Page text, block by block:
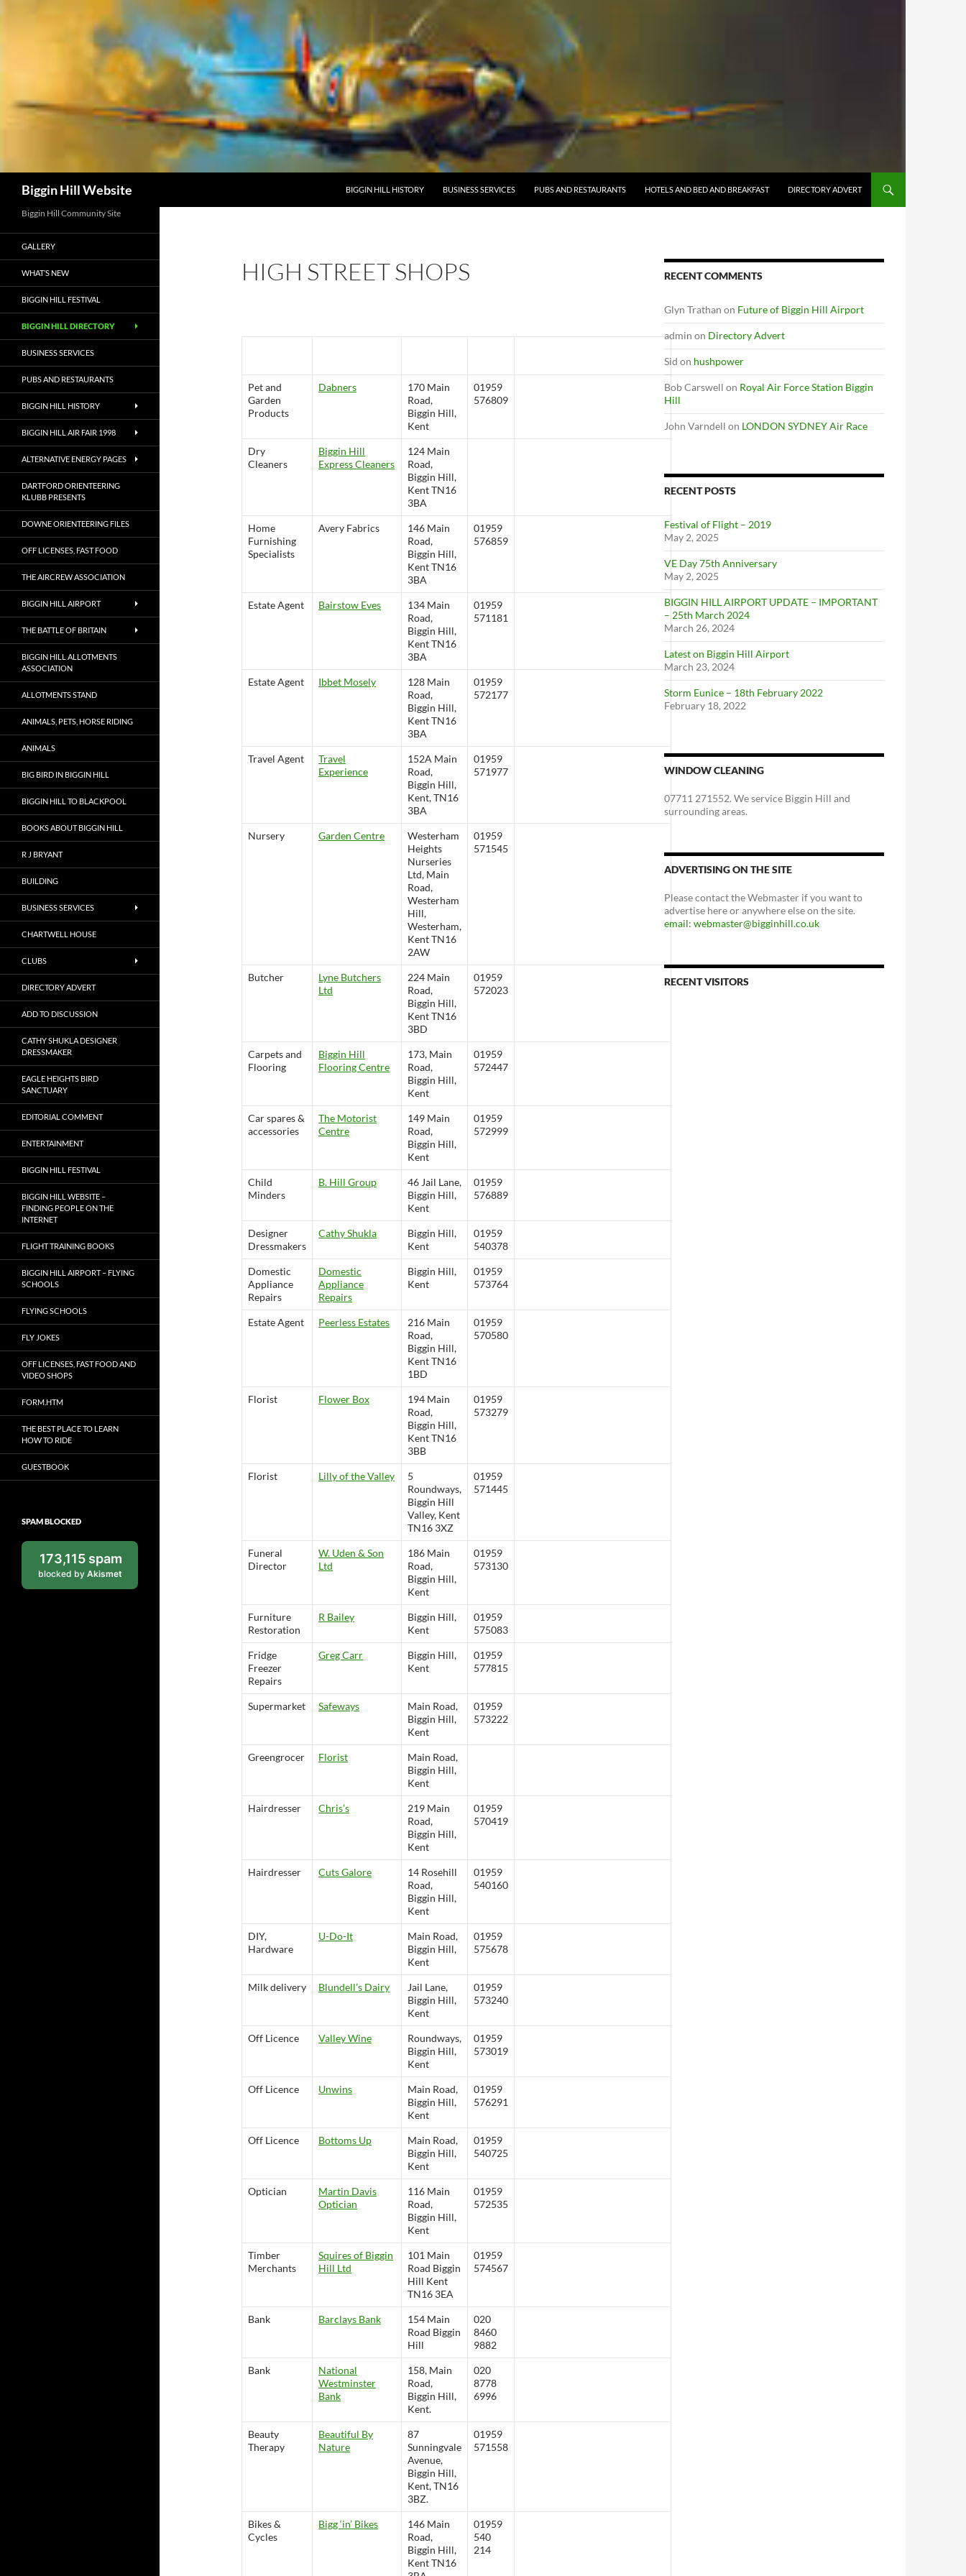
Biggin Hill Website BIGGIN HILL HISTORY BUSINESS SERVICES PUBS AND RESTAURANTS HOTELS AND BED AND BREAKFAST DIRECTORY ADVERT
HIGH STREET SHOPS
Pet and
Garden
Products
Dabners
170 Main
Road,
Biggin Hill,
Kent
01959
576809
Dry
Cleaners
Biggin Hill
Express Cleaners
124 Main
Road,
Biggin Hill,
Kent TN16
3BA
Home
Furnishing
Specialists
Avery Fabrics
146 Main
Road,
Biggin Hill,
Kent TN16
3BA
01959
576859
Estate Agent Bairstow Eves
134 Main
Road,
Biggin Hill,
Kent TN16
3BA
01959
571181
Estate Agent Ibbet Mosely
128 Main
Road,
Biggin Hill,
Kent TN16
3BA
01959
572177
Travel Agent
Travel
Experience
152A Main
Road,
Biggin Hill,
Kent, TN16
3BA
01959
571977
Nursery Garden Centre
Westerham
Heights
Nurseries
Ltd, Main
Road,
Westerham
Hill,
Westerham,
Kent TN16
2AW
01959
571545
Butcher
Lyne Butchers
Ltd
224 Main
Road,
Biggin Hill,
Kent TN16
3BD
01959
572023
Carpets and
Flooring
Biggin Hill
Flooring Centre
173, Main
Road,
Biggin Hill,
Kent
01959
572447
Car spares &
accessories
The Motorist
Centre
149 Main
Road,
Biggin Hill,
Kent
01959
572999
Child
Minders
B. Hill Group
46 Jail Lane,
Biggin Hill,
Kent
01959
576889
Designer
Dressmakers
Cathy Shukla
Biggin Hill,
Kent
01959
540378
Domestic
Appliance
Repairs
Domestic
Appliance
Repairs
Biggin Hill,
Kent
01959
573764
Estate Agent Peerless Estates
216 Main
Road,
Biggin Hill,
Kent TN16
1BD
01959
570580
Florist Flower Box
194 Main
Road,
Biggin Hill,
Kent TN16
3BB
01959
573279
Florist Lilly of the Valley
5
Roundways,
Biggin Hill
Valley, Kent
TN16 3XZ
01959
571445
Funeral
Director
W. Uden & Son
Ltd
186 Main
Road,
Biggin Hill,
Kent
01959
573130
Furniture
Restoration
R Bailey
Biggin Hill,
Kent
01959
575083
Fridge
Freezer
Repairs
Greg Carr
Biggin Hill,
Kent
01959
577815
Supermarket Safeways
Main Road,
Biggin Hill,
Kent
01959
573222
Greengrocer Florist
Main Road,
Biggin Hill,
Kent
Hairdresser Chris’s
219 Main
Road,
Biggin Hill,
Kent
01959
570419
Hairdresser Cuts Galore
14 Rosehill
Road,
Biggin Hill,
Kent
01959
540160
DIY,
Hardware
U-Do-It
Main Road,
Biggin Hill,
Kent
01959
575678
Milk delivery Blundell’s Dairy
Jail Lane,
Biggin Hill,
Kent
01959
573240
Off Licence Valley Wine
Roundways,
Biggin Hill,
Kent
01959
573019
Off Licence Unwins
Main Road,
Biggin Hill,
Kent
01959
576291
Off Licence Bottoms Up
Main Road,
Biggin Hill,
Kent
01959
540725
Optician
Martin Davis
Optician
116 Main
Road,
Biggin Hill,
Kent
01959
572535
Timber
Merchants
Squires of Biggin
Hill Ltd
101 Main
Road Biggin
Hill Kent
TN16 3EA
01959
574567
Bank Barclays Bank
154 Main
Road Biggin
Hill
020
8460
9882
Bank
National
Westminster
Bank
158, Main
Road,
Biggin Hill,
Kent.
020
8778
6996
Beauty
Therapy
Beautiful By
Nature
87
Sunningvale
Avenue,
Biggin Hill,
Kent, TN16
3BZ.
01959
571558
Bikes &
Cycles
Bigg ‘in’ Bikes
146 Main
Road,
Biggin Hill,
Kent TN16
01959
540
214
RECENT COMMENTS
Glyn Trathan on Future of Biggin Hill Airport
admin on Directory Advert
Sid on hushpower
Bob Carswell on Royal Air Force Station Biggin
Hill
John Varndell on LONDON SYDNEY Air Race
RECENT POSTS
Festival of Flight – 2019
May 2, 2025
VE Day 75th Anniversary
May 2, 2025
BIGGIN HILL AIRPORT UPDATE – IMPORTANT
– 25th March 2024
March 26, 2024
Latest on Biggin Hill Airport
March 23, 2024
Storm Eunice – 18th February 2022
February 18, 2022
WINDOW CLEANING
07711 271552. We service Biggin Hill and
surrounding areas.
ADVERTISING ON THE SITE
Please contact the Webmaster if you want to
advertise here or anywhere else on the site.
email: webmaster@bigginhill.co.uk
RECENT VISITORS
Biggin Hill Community Site
GALLERY
WHAT’S NEW
BIGGIN HILL FESTIVAL
BIGGIN HILL DIRECTORY
BUSINESS SERVICES
PUBS AND RESTAURANTS
BIGGIN HILL HISTORY
BIGGIN HILL AIR FAIR 1998
ALTERNATIVE ENERGY PAGES
DARTFORD ORIENTEERING
KLUBB PRESENTS
DOWNE ORIENTEERING FILES
OFF LICENSES, FAST FOOD
THE AIRCREW ASSOCIATION
BIGGIN HILL AIRPORT
THE BATTLE OF BRITAIN
BIGGIN HILL ALLOTMENTS
ASSOCIATION
ALLOTMENTS STAND
ANIMALS, PETS, HORSE RIDING
ANIMALS
BIG BIRD IN BIGGIN HILL
BIGGIN HILL TO BLACKPOOL
BOOKS ABOUT BIGGIN HILL
R J BRYANT
BUILDING
BUSINESS SERVICES
CHARTWELL HOUSE
CLUBS
DIRECTORY ADVERT
ADD TO DISCUSSION
CATHY SHUKLA DESIGNER
DRESSMAKER
EAGLE HEIGHTS BIRD
SANCTUARY
EDITORIAL COMMENT
ENTERTAINMENT
BIGGIN HILL FESTIVAL
BIGGIN HILL WEBSITE –
FINDING PEOPLE ON THE
INTERNET
FLIGHT TRAINING BOOKS
BIGGIN HILL AIRPORT – FLYING
SCHOOLS
FLYING SCHOOLS
FLY JOKES
OFF LICENSES, FAST FOOD AND
VIDEO SHOPS
FORM.HTM
THE BEST PLACE TO LEARN
HOW TO RIDE
GUESTBOOK
SPAM BLOCKED
173,115 spam
blocked by Akismet